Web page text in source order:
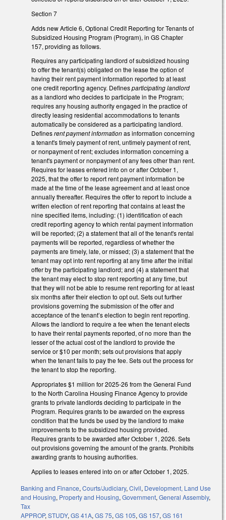
Section 7
Adds new Article 6, Optional Credit Reporting for Tenants of
Subsidized Housing Program (Program), in GS Chapter
157, providing as follows.
Requires any participating landlord of subsidized housing
to offer the tenant(s) obligated on the lease the option of
having their rent payment information reported to at least
one credit reporting agency. Definesparticipating landlord
as a landlord who decides to participate in the Program;
requires any housing authority engaged in the practice of
directly leasing residential accommodations to tenants
automatically be considered as a participating landlord.
Definesrent payment informationas information concerning
a tenant's timely payment of rent, untimely payment of rent,
or nonpayment of rent; excludes information concerning a
tenant's payment or nonpayment of any fees other than rent.
Requires for leases entered into on or after October 1,
2025, that the offer to report rent payment information be
made at the time of the lease agreement and at least once
annually thereafter. Requires the offer to report to include a
written election of rent reporting that contains at least the
nine specified items, including: (1) identification of each
credit reporting agency to which rental payment information
will be reported; (2) a statement that all of the tenant's rental
payments will be reported, regardless of whether the
payments are timely, late, or missed; (3) a statement that the
tenant may opt into rent reporting at any time after the initial
offer by the participating landlord; and (4) a statement that
the tenant may elect to stop rent reporting at any time, but
that they will not be able to resume rent reporting for at least
six months after their election to opt out. Sets out further
provisions governing the submission of the offer and
acceptance of the tenant’s election to begin rent reporting.
Allows the landlord to require a fee when the tenant elects
to have their rental payments reported, of no more than the
lesser of the actual cost of the landlord to provide the
service or $10 per month; sets out provisions that apply
when the tenant fails to pay the fee. Sets out the process for
the tenant to stop the reporting.
Appropriates $1 million for 2025-26 from the General Fund
to the North Carolina Housing Finance Agency to provide
grants to private landlords deciding to participate in the
Program. Requires grants to be awarded on the express
condition that the funds be used by the landlord to make
improvements to the subsidized housing provided.
Requires grants to be awarded after October 1, 2026. Sets
out provisions governing the amount of the grants. Prohibits
awarding grants to housing authorities.
Applies to leases entered into on or after October 1, 2025.
Banking and Finance, Courts/Judiciary, Civil, Development, Land Use
and Housing, Property and Housing, Government, General Assembly,
Tax
APPROP, STUDY, GS 41A, GS 75, GS 105, GS 157, GS 161